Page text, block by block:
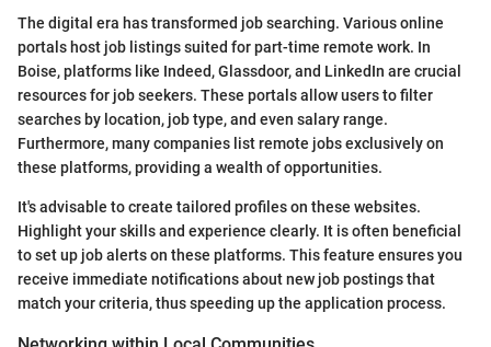
The digital era has transformed job searching. Various online
portals host job listings suited for part-time remote work. In
Boise, platforms like Indeed, Glassdoor, and LinkedIn are crucial
resources for job seekers. These portals allow users to filter
searches by location, job type, and even salary range.
Furthermore, many companies list remote jobs exclusively on
these platforms, providing a wealth of opportunities.
It's advisable to create tailored profiles on these websites.
Highlight your skills and experience clearly. It is often beneficial
to set up job alerts on these platforms. This feature ensures you
receive immediate notifications about new job postings that
match your criteria, thus speeding up the application process.